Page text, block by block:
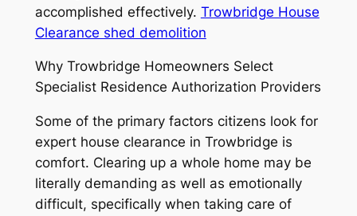
accomplished effectively. Trowbridge House
Clearance shed demolition
Why Trowbridge Homeowners Select
Specialist Residence Authorization Providers
Some of the primary factors citizens look for
expert house clearance in Trowbridge is
comfort. Clearing up a whole home may be
literally demanding as well as emotionally
difficult, specifically when taking care of